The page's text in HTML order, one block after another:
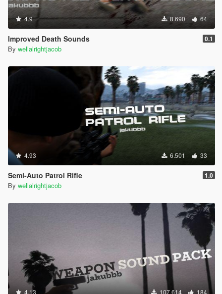
4.9 8.690 64
Improved Death Sounds 0.1
By wellalrightjacob
4.93 6.501 33
Semi-Auto Patrol Rifle 1.0
By wellalrightjacob
4.13 107.614 184